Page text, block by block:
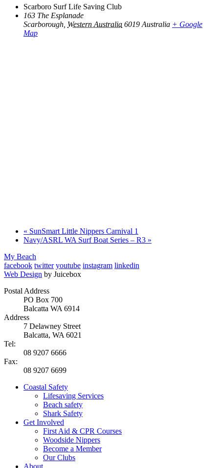
Scarboro Surf Life Saving Club
163 The Esplanade
Scarborough Western Australia 6019 Australia + Google
Map
« SunSmart Little Nippers Carnival 1
Navy/ASRL WA Surf Boat Series – R3 »
My Beach
facebook twitter youtube instagram linkedin
Web Design by Juicebox
Postal Address
PO Box 700
Balcatta WA 6914
Address
7 Delawney Street
Balcatta, WA 6021
Tel:
08 9207 6666
Fax:
08 9207 6699
Coastal Safety
Lifesaving Services
Beach safety
Shark Safety
Get Involved
First Aid & CPR Courses
Woodside Nippers
Become a Member
Our Clubs
About